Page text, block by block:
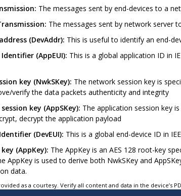
The messages sent by end-devices to a
The messages sent by network server
(DevAddr): This is useful to identify an end-
(AppEUI): This is a global application ID in
key (NwkSKey): The network session key is
verify the data packets authenticity and integrity
key (AppSKey): The application session key
decrypt the application payload
(DevEUI): This is a global end-device ID in
(AppKey): The AppKey is an AES 128 root-key
AppKey is used to derive both NwkSKey and
data.
as a courtesy. Verify all content and data in the device’s